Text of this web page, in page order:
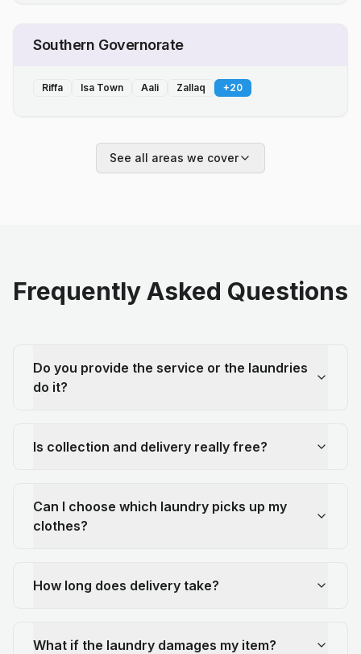
Southern Governorate
Riffa Isa Town Aali Zallaq +20
See all areas we cover
Frequently Asked Questions
Do you provide the service or the laundries
do it?
Is collection and delivery really free?
Can I choose which laundry picks up my
clothes?
How long does delivery take?
What if the laundry damages my item?